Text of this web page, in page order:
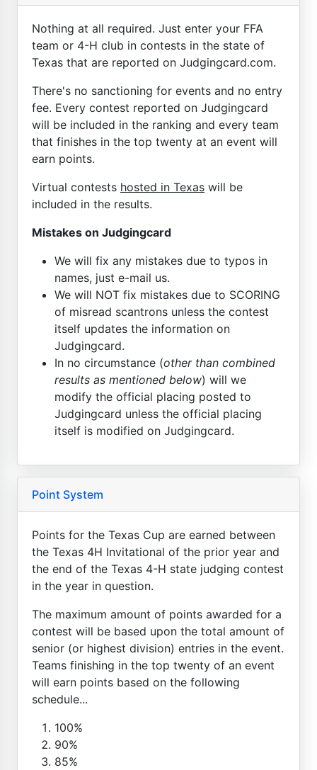
Nothing at all required. Just enter your FFA
team or 4-H club in contests in the state of
Texas that are reported on Judgingcard.com.
There's no sanctioning for events and no entry
fee. Every contest reported on Judgingcard
will be included in the ranking and every team
that finishes in the top twenty at an event will
earn points.
Virtual contests hosted in Texas will be
included in the results.
Mistakes on Judgingcard
We will fix any mistakes due to typos in
names, just e-mail us.
We will NOT fix mistakes due to SCORING
of misread scantrons unless the contest
itself updates the information on
Judgingcard.
In no circumstance (other than combined
results as mentioned below) will we
modify the official placing posted to
Judgingcard unless the official placing
itself is modified on Judgingcard.
Point System
Points for the Texas Cup are earned between
the Texas 4H Invitational of the prior year and
the end of the Texas 4-H state judging contest
in the year in question.
The maximum amount of points awarded for a
contest will be based upon the total amount of
senior (or highest division) entries in the event.
Teams finishing in the top twenty of an event
will earn points based on the following
schedule...
100%
90%
85%